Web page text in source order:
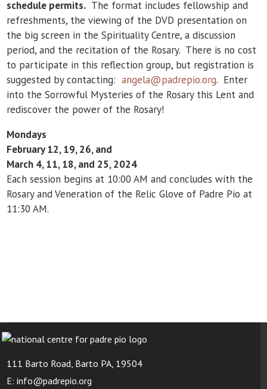
schedule permits. The format includes fellowship and
refreshments, the viewing of the DVD presentation on
the big screen in the Spirituality Centre, a discussion
period, and the recitation of the Rosary. There is no cost
to participate in this reflection group, but registration is
suggested by contacting:angela@padrepio.org. Enter
into the Sorrowful Mysteries of the Rosary this Lent and
rediscover the power of the Rosary!
Mondays
February 12, 19, 26, and
March 4, 11, 18, and 25, 2024
Each session begins at 10:00 AM and concludes with the
Rosary and Veneration of the Relic Glove of Padre Pio at
11:30 AM.
111 Barto Road, Barto PA, 19504
E: info@padrepio.org